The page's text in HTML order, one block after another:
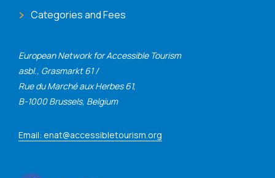
European Network for Accessible Tourism
asbl., Grasmarkt 61 /
Rue du Marché aux Herbes 61,
B-1000 Brussels, Belgium
Email: enat@accessibletourism.org
Categories and Fees